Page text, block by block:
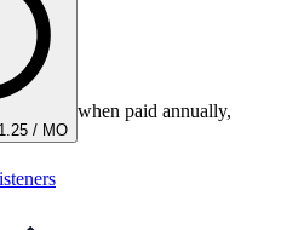
/ MO
when paid annually,